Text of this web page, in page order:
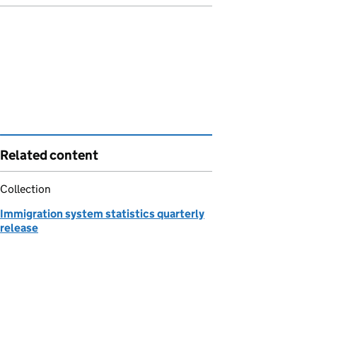
Related content
Collection
Immigration system statistics quarterly
release